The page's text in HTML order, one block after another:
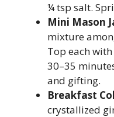
¼ tsp salt.
Mini Mason
mixture
Top each
30–35
and gifting.
Breakfast
crystallized